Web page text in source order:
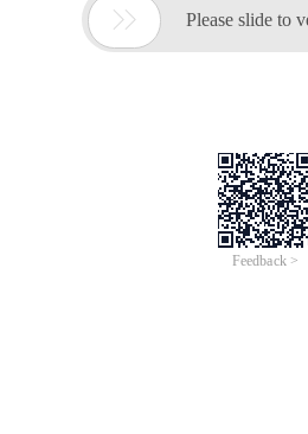
 Please slide to
Feedback >